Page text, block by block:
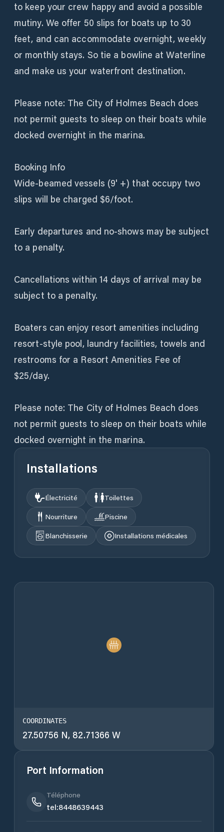
to keep your crew happy and avoid a possible
mutiny. We offer 50 slips for boats up to 30
feet, and can accommodate overnight, weekly
or monthly stays. So tie a bowline at Waterline
and make us your waterfront destination.
Please note: The City of Holmes Beach does
not permit guests to sleep on their boats while
docked overnight in the marina.
Booking Info
Wide-beamed vessels (9' +) that occupy two
slips will be charged $6/foot.
Early departures and no-shows may be subject
to a penalty.
Cancellations within 14 days of arrival may be
subject to a penalty.
Boaters can enjoy resort amenities including
resort-style pool, laundry facilities, towels and
restrooms for a Resort Amenities Fee of
$25/day.
Please note: The City of Holmes Beach does
not permit guests to sleep on their boats while
docked overnight in the marina.
Installations
Électricité
Toilettes
Nourriture
Piscine
Blanchisserie
Installations médicales
COORDINATES
27.50756 N, 82.71366 W
Port Information
Téléphone
tel:8448639443